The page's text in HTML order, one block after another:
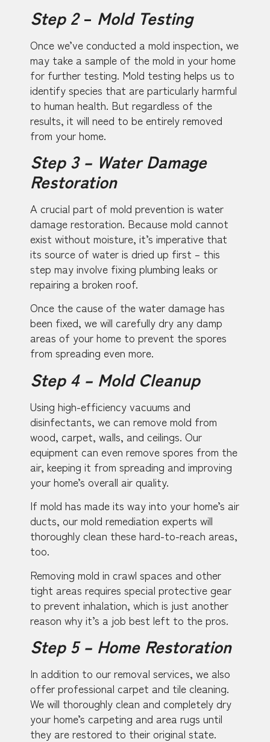
Step 2– Mold Testing
Once we’ve conducted a mold inspection, we
may take a sample of the mold in your home
for further testing. Mold testing helps us to
identify species that are particularly harmful
to human health. But regardless of the
results, it will need to be entirely removed
from your home.
Step 3 – Water Damage
Restoration
A crucial part of mold prevention is water
damage restoration. Because mold cannot
exist without moisture, it’s imperative that
its source of water is dried up first – this
step may involve fixing plumbing leaks or
repairing a broken roof.
Once the cause of the water damage has
been fixed, we will carefully dry any damp
areas of your home to prevent the spores
from spreading even more.
Step 4 – Mold Cleanup
Using high-efficiency vacuums and
disinfectants, we can remove mold from
wood, carpet, walls, and ceilings. Our
equipment can even remove spores from the
air, keeping it from spreading and improving
your home’s overall air quality.
If mold has made its way into your home’s air
ducts, our mold remediation experts will
thoroughly clean these hard-to-reach areas,
too.
Removing mold in crawl spaces and other
tight areas requires special protective gear
to prevent inhalation, which is just another
reason why it’s a job best left to the pros.
Step 5 – Home Restoration
In addition to our removal services, we also
offer professional carpet and tile cleaning.
We will thoroughly clean and completely dry
your home’s carpeting and area rugs until
they are restored to their original state.